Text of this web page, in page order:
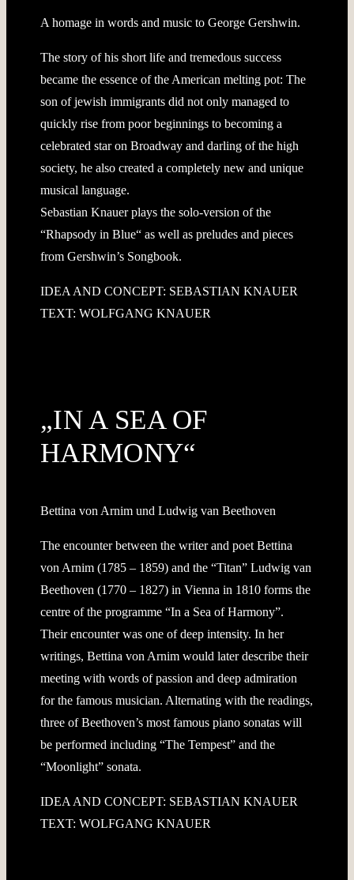
A homage in words and music to George Gershwin.
The story of his short life and tremedous success
became the essence of the American melting pot: The
son of jewish immigrants did not only managed to
quickly rise from poor beginnings to becoming a
celebrated star on Broadway and darling of the high
society, he also created a completely new and unique
musical language.
Sebastian Knauer plays the solo-version of the
“Rhapsody in Blue“ as well as preludes and pieces
from Gershwin’s Songbook.
IDEA AND CONCEPT: SEBASTIAN KNAUER
TEXT: WOLFGANG KNAUER
„IN A SEA OF
HARMONY“
Bettina von Arnim und Ludwig van Beethoven
The encounter between the writer and poet Bettina
von Arnim (1785 – 1859) and the “Titan” Ludwig van
Beethoven (1770 – 1827) in Vienna in 1810 forms the
centre of the programme “In a Sea of Harmony”.
Their encounter was one of deep intensity. In her
writings, Bettina von Arnim would later describe their
meeting with words of passion and deep admiration
for the famous musician. Alternating with the readings,
three of Beethoven’s most famous piano sonatas will
be performed including “The Tempest” and the
“Moonlight” sonata.
IDEA AND CONCEPT: SEBASTIAN KNAUER
TEXT: WOLFGANG KNAUER